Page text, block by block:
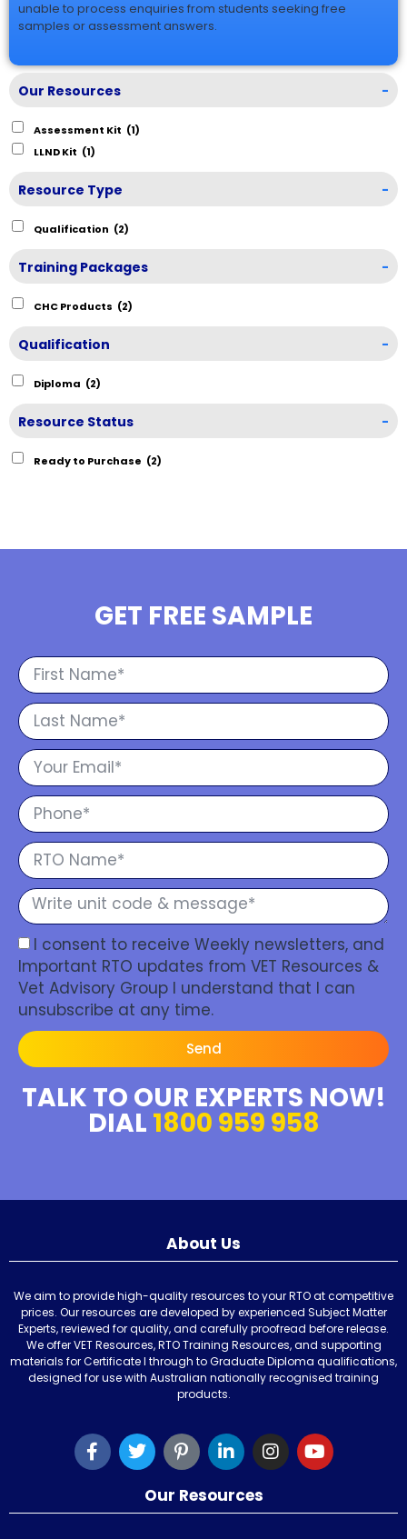
unable to process enquiries from students seeking free
samples or assessment answers.
Our Resources -
Assessment Kit (1)
LLND Kit (1)
Resource Type -
Qualification (2)
Training Packages -
CHC Products (2)
Qualification -
Diploma (2)
Resource Status -
Ready to Purchase (2)
GET FREE SAMPLE
I consent to receive Weekly newsletters, and
Important RTO updates from VET Resources &
Vet Advisory Group I understand that I can
unsubscribe at any time.
Send
TALK TO OUR EXPERTS NOW!
DIAL 1800 959 958
About Us
We aim to provide high-quality resources to your RTO at competitive
prices. Our resources are developed by experienced Subject Matter
Experts, reviewed for quality, and carefully proofread before release.
We offer VET Resources, RTO Training Resources, and supporting
materials for Certificate I through to Graduate Diploma qualifications,
designed for use with Australian nationally recognised training
products.
Our Resources